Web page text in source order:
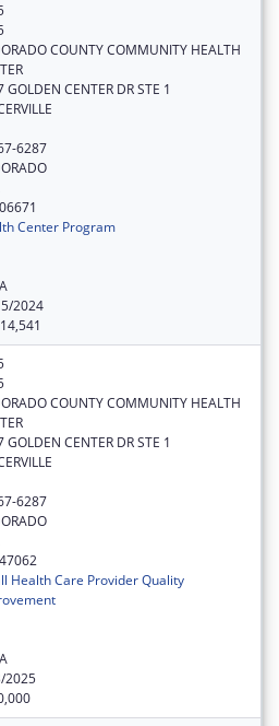
COUNTY COMMUNITY HEALTH
GOLDEN CENTER DR STE 1
6287
Center Program
2024
COUNTY COMMUNITY HEALTH
GOLDEN CENTER DR STE 1
6287
Health Care Provider Quality
2025